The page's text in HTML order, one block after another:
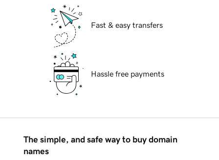
Fast & easy transfers
Hassle free payments
The simple, and safe way to buy domain
names